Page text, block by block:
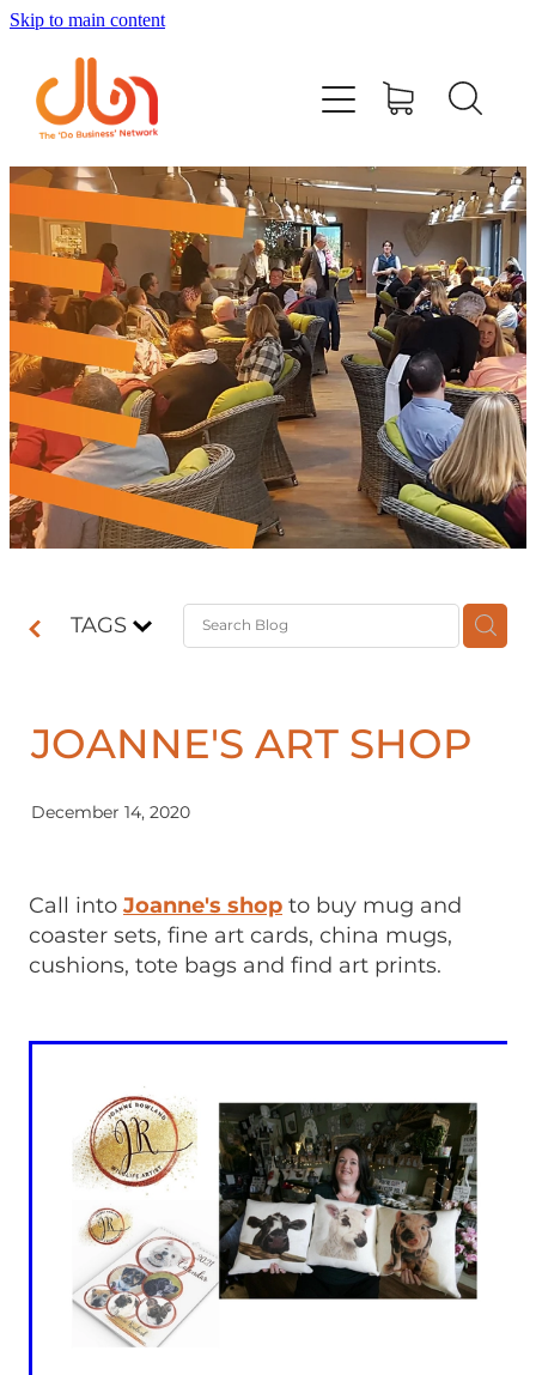
Skip to main content
TAGS
JOANNE'S ART SHOP
December 14, 2020
Call intoJoanne's shopto buy mug and
coaster sets, fine art cards, china mugs,
cushions, tote bags and find art prints.
Events
#DOBUSINESSLOCAL
Join DBN
Podcasts & Videos
News